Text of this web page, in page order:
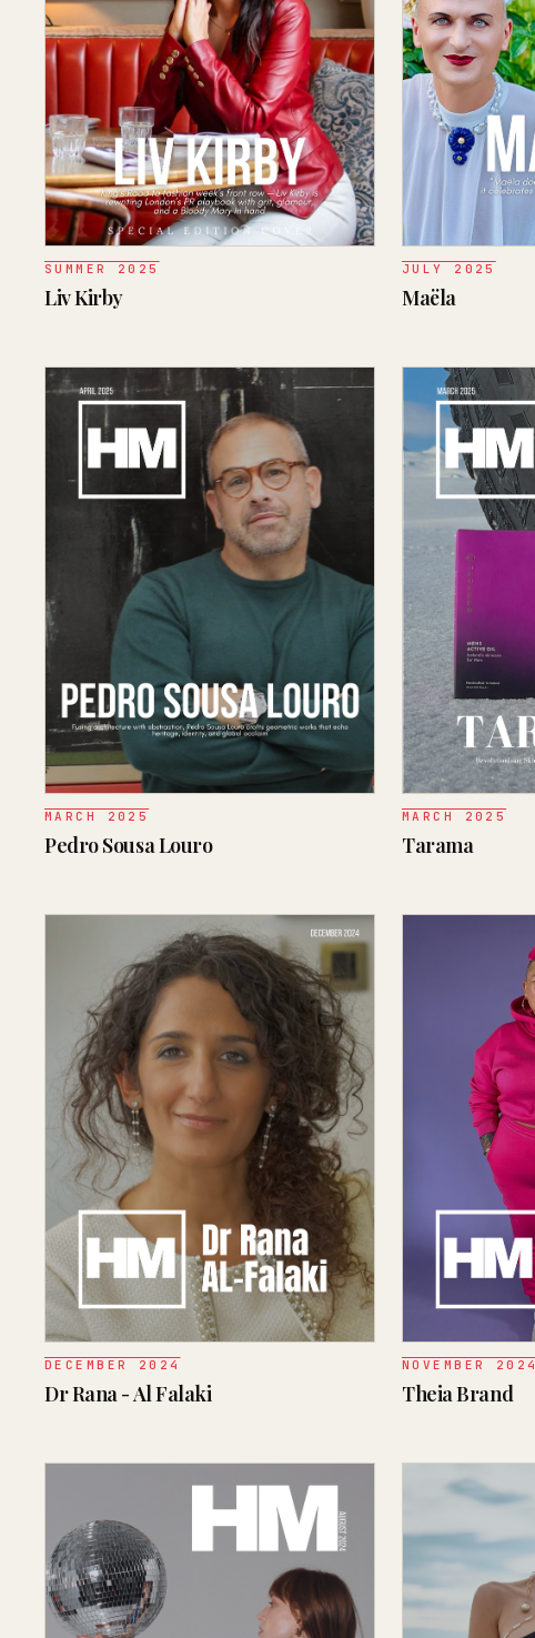
SUMMER 2025
Liv Kirby
JULY 2025
Maëla
MARCH 2025
Pedro Sousa Louro
MARCH 2025
Tarama
DECEMBER 2024
Dr Rana - Al Falaki
NOVEMBER 2024
Theia Brand